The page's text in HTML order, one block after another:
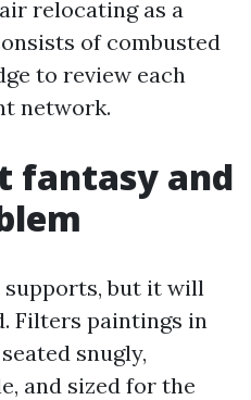
relocating as a
of combusted
to review each
network.
fantasy and
supports, but it will
Filters paintings in
snugly,
and sized for the